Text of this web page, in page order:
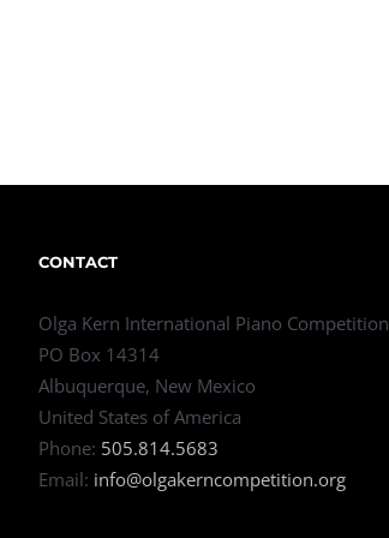
CONTACT
Olga Kern International Piano Competition
PO Box 14314
Albuquerque, New Mexico
United States of America
Phone: 505.814.5683
Email: info@olgakerncompetition.org